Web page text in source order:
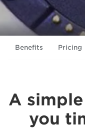
Benefits Pricing
A
you